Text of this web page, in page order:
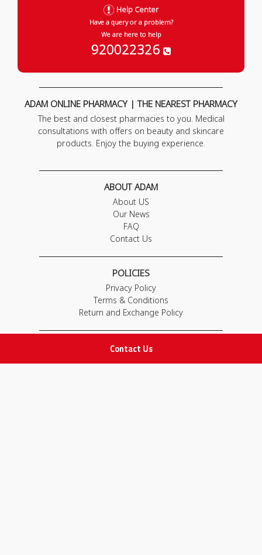
Contact Us
Help Center
Have a query or a problem?
We are here to help
920022326
ADAM ONLINE PHARMACY | THE NEAREST PHARMACY
The best and closest pharmacies to you. Medical
consultations with offers on beauty and skincare
products. Enjoy the buying experience.
ABOUT ADAM
About US
Our News
FAQ
Contact Us
POLICIES
Privacy Policy
Terms & Conditions
Return and Exchange Policy
IMPORTANT LINKS
Join Our Team